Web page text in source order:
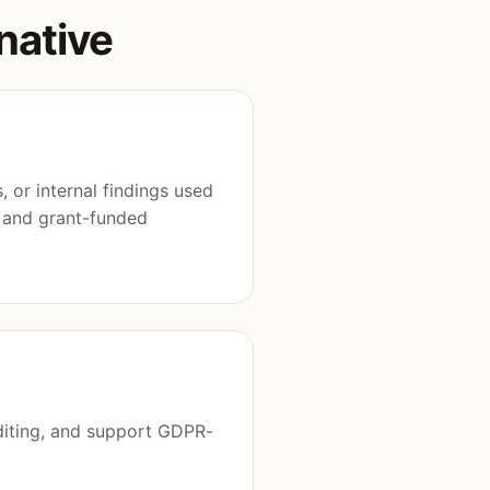
or internal findings used
grant-funded
and support GDPR-